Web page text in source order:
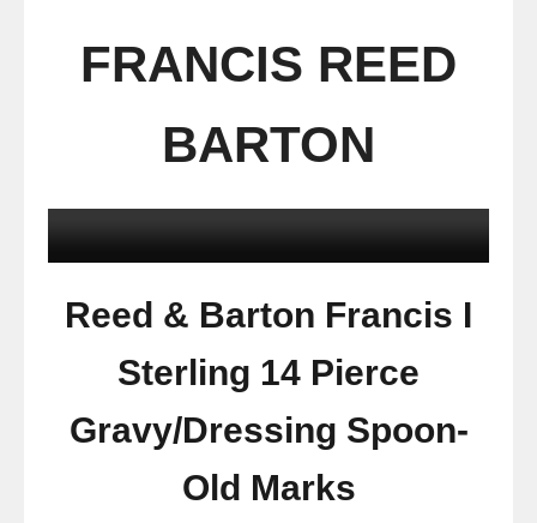
FRANCIS REED
BARTON
Reed & Barton Francis I
Sterling 14 Pierce
Gravy/Dressing Spoon-
Old Marks